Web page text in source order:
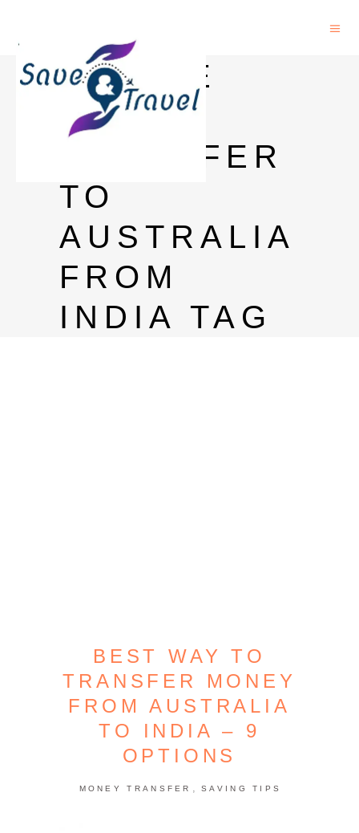
ONLINE
MONEY
TRANSFER
TO
AUSTRALIA
FROM
INDIA TAG
BEST WAY TO
TRANSFER MONEY
FROM AUSTRALIA
TO INDIA – 9
OPTIONS
MONEY TRANSFER , SAVING TIPS